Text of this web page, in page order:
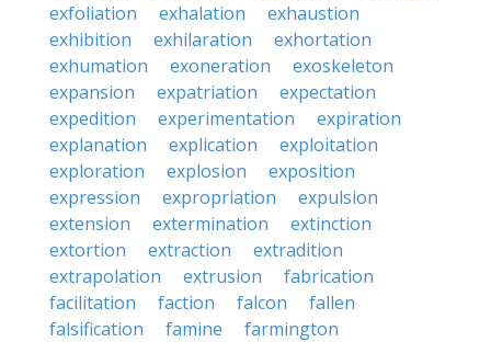
exfoliation
exhalation
exhaustion
exhibition
exhilaration
exhortation
exhumation
exoneration
exoskeleton
expansion
expatriation
expectation
expedition
experimentation
expiration
explanation
explication
exploitation
exploration
explosion
exposition
expression
expropriation
expulsion
extension
extermination
extinction
extortion
extraction
extradition
extrapolation
extrusion
fabrication
facilitation
faction falcon
fallen
falsification
famine
farmington